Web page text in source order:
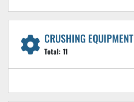
CRUSHING EQUIPMENT
Total: 11